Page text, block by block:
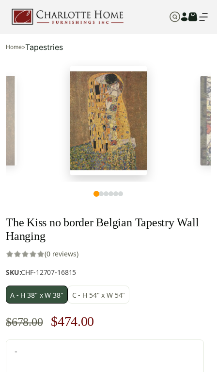
Home>Tapestries
The Kiss no border Belgian Tapestry Wall
Hanging
(0 reviews)
SKU:CHF-12707-16815
A - H 38" x W 38" C - H 54" x W 54"
$678.00
Original
price
$474.00
price
-